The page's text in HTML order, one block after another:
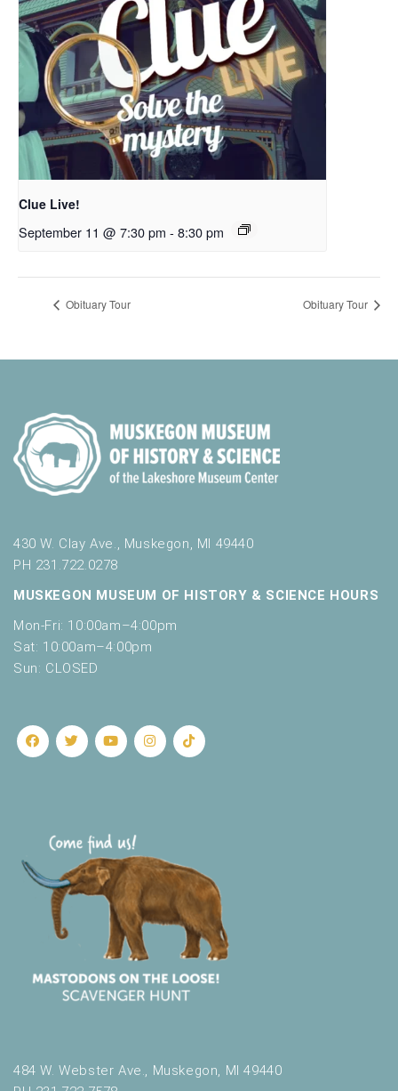
Clue Live!
September 11 @ 7:30 pm - 8:30 pm
Obituary Tour Obituary Tour
430 W. Clay Ave., Muskegon, MI 49440
PH 231.722.0278
MUSKEGON MUSEUM OF HISTORY & SCIENCE HOURS
Mon-Fri: 10:00am–4:00pm
Sat: 10:00am–4:00pm
Sun: CLOSED
484 W. Webster Ave., Muskegon, MI 49440